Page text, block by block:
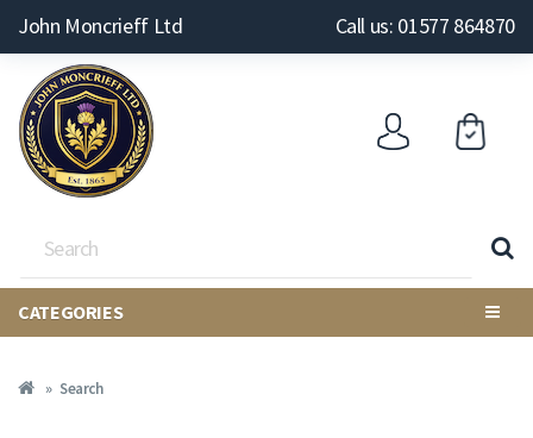
John Moncrieff Ltd Call us: 01577 864870
CATEGORIES
Search